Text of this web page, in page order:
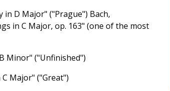
in D Major" ("Prague") Bach,
in C Major, op. 163" (one of the most
Minor" ("Unfinished")
Major" ("Great")